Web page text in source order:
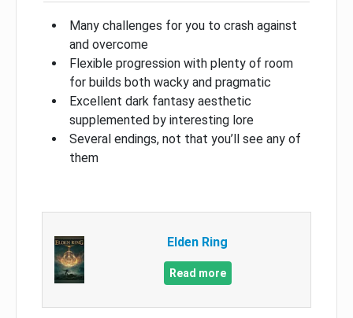
Many challenges for you to crash against
and overcome
Flexible progression with plenty of room
for builds both wacky and pragmatic
Excellent dark fantasy aesthetic
supplemented by interesting lore
Several endings, not that you’ll see any of
them
Elden Ring
Read more